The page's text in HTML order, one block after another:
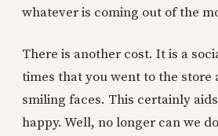
whatever is coming out of the
There is another cost. It is a
times that you went to the store
smiling faces. This certainly
happy. Well, no longer can we